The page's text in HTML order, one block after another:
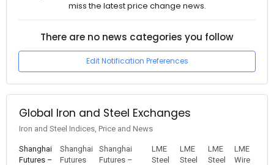
miss the latest price change news.
There are no news categories you follow
Edit Notification Preferences
Global Iron and Steel Exchanges
Iron and Steel Indices, Price and News
Shanghai
Futures –
Shanghai
Futures
Shanghai
Futures –
LME
Steel
LME
Steel
LME
Steel
LME
Wire